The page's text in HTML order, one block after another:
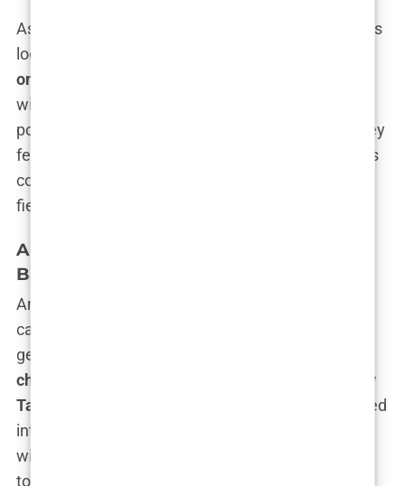
As his influence continues to grow, these questions
loom larger. What’s clear is that
online presence
within the psyche of modern men—a desire for
power, dominance, and the rejection of a world they
feel has left them behind. Whether this influence is
constructive or destructive remains the subject of
fierce debate.
Andrew Tate’s Childhood and Family
Background
Andrew Tate’s story starts long before the luxury
cars and viral TikToks. Born into a family where
genius and struggle collided,
childhood
Emory
Tate
, was a chess grandmaster, a man who wielded
intellect like a weapon, mesmerizing opponents
with his tactical brilliance. Emory was a man of
towering intelligence but lived a nomadic,